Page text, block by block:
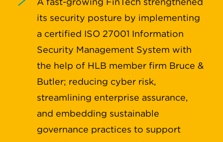
its security posture by implementing
a certified ISO 27001 Information
Security Management System with
the help of HLB member firm Bruce &
Butler; reducing cyber risk,
streamlining enterprise assurance,
and embedding sustainable
governance practices to support